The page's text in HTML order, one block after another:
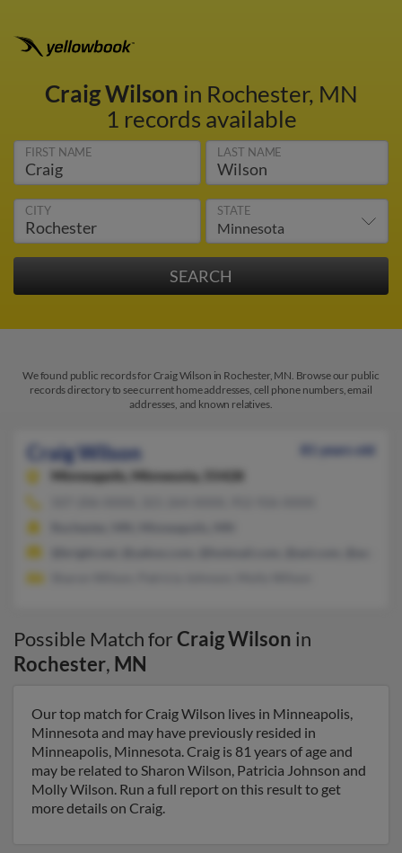
Craig Wilson in Rochester, MN
1 records available
FIRST NAME LAST NAME
CITY STATE
We found public records for Craig Wilson in Rochester, MN. Browse our public
records directory to see current home addresses, cell phone numbers, email
addresses, and known relatives.
Craig Wilson
81 years old
Minneapolis,
Minnesota, 55428
Possible Match forCraig Wilson in
Rochester, MN
Our top match for Craig Wilson lives in Minneapolis,
Minnesota and may have previously resided in
Minneapolis, Minnesota. Craig is 81 years of age and
may be related to Sharon Wilson, Patricia Johnson and
Molly Wilson. Run a full report on this result to get
more details on Craig.